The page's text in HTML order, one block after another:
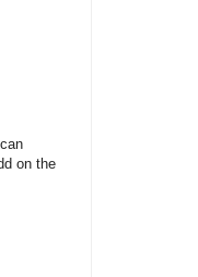
on the